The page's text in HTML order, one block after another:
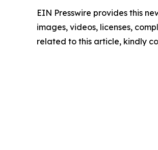
EIN Presswire provides this
images, videos, licenses,
related to this article, kindly